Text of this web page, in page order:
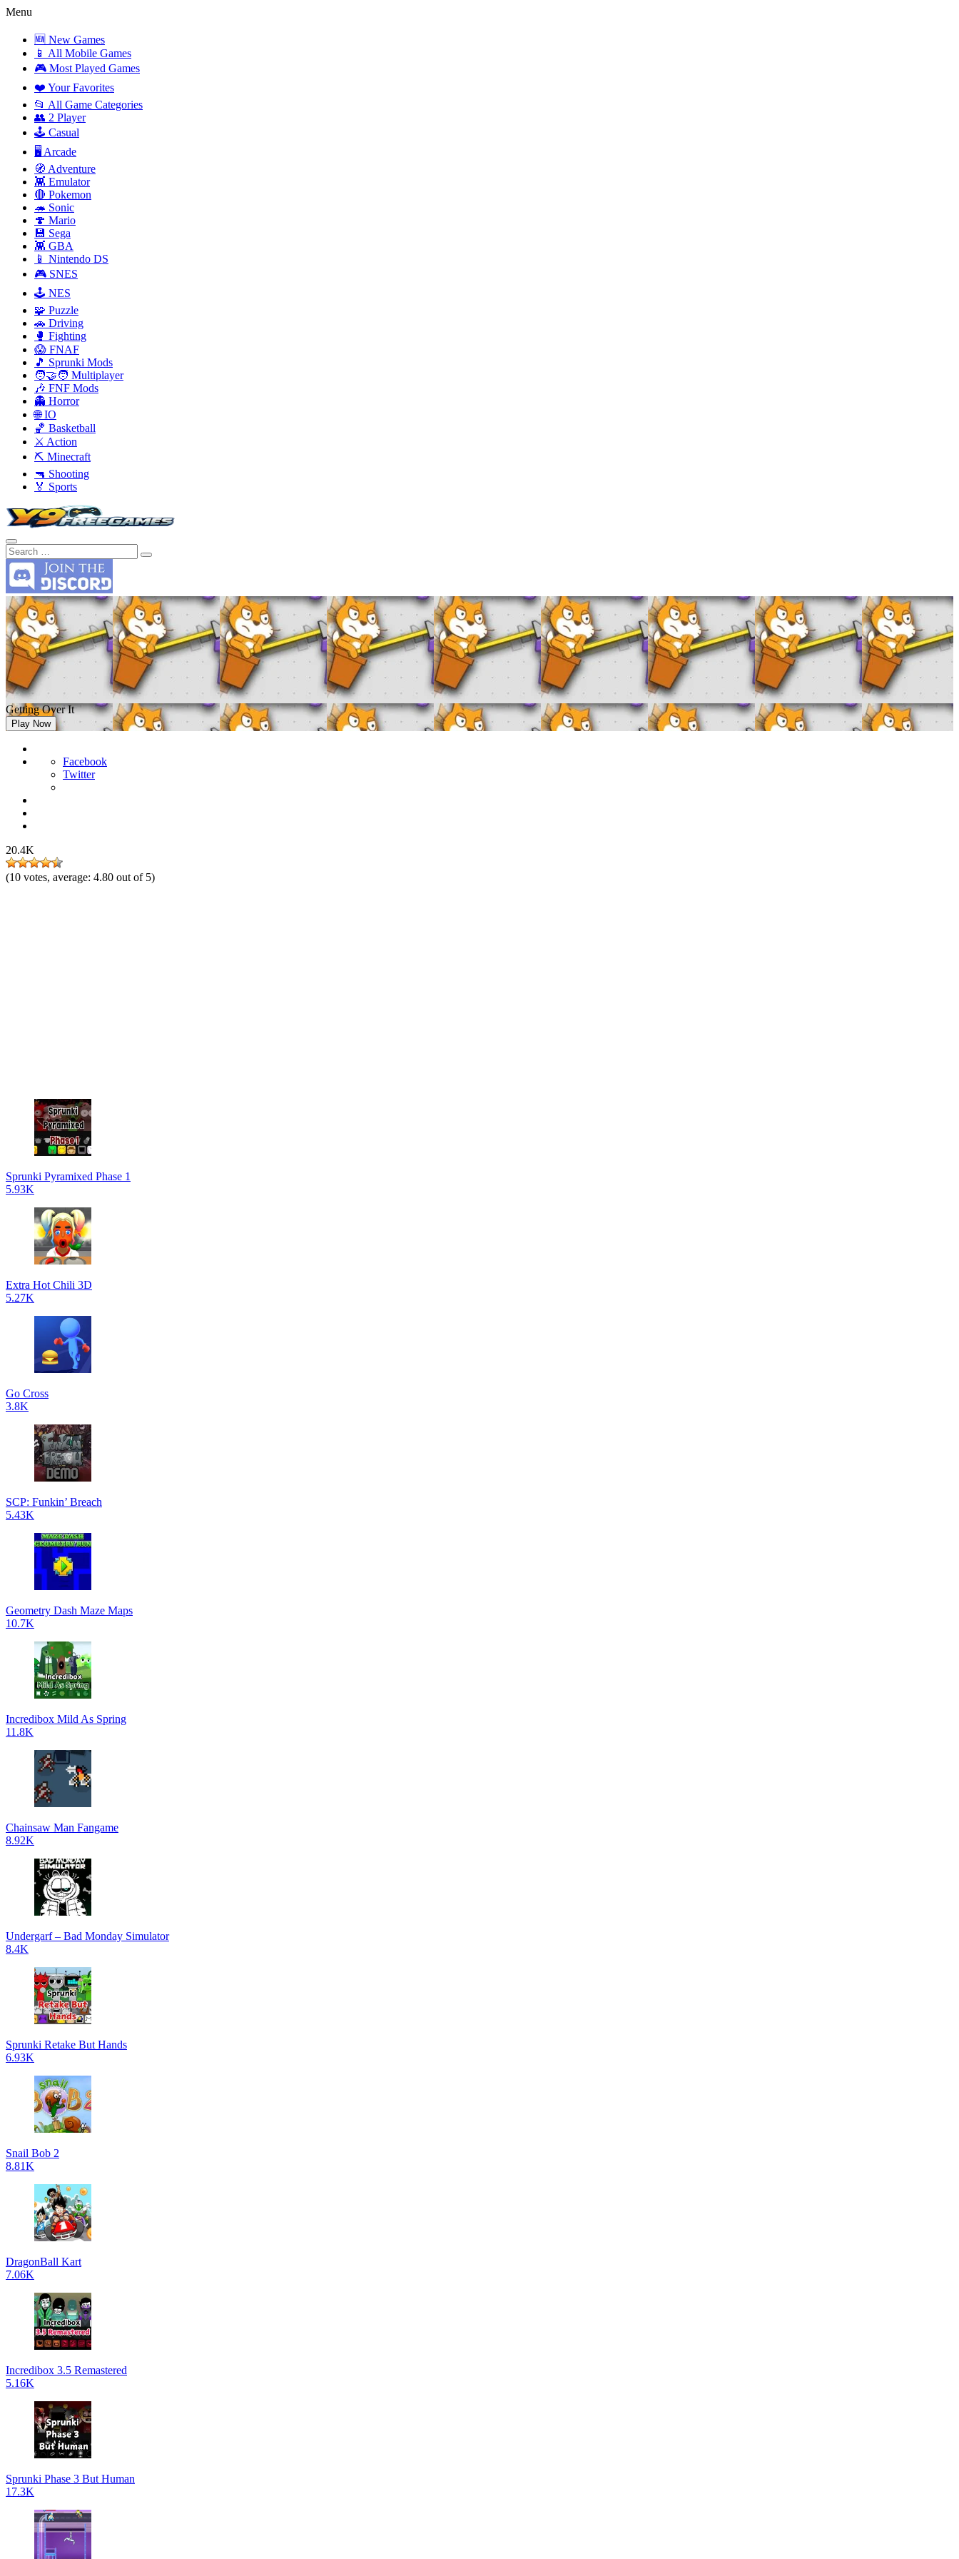
Menu
🆕 New Games
📱 All Mobile Games
🎮 Most Played Games
❤️ Your Favorites
📂 All Game Categories
👥 2 Player
🕹️ Casual
🖥️ Arcade
🧭 Adventure
👾 Emulator
🔴 Pokemon
🦔 Sonic
🍄 Mario
💾 Sega
👾 GBA
📱 Nintendo DS
🎮 SNES
🕹️ NES
🧩 Puzzle
🚗 Driving
🥊 Fighting
😱 FNAF
🎵 Sprunki Mods
🧑‍🤝‍🧑 Multiplayer
🎶 FNF Mods
👻 Horror
🌐 IO
🏀 Basketball
⚔️ Action
⛏️ Minecraft
🔫 Shooting
🏅 Sports
Getting Over It
Play Now
Facebook
Twitter
20.4K
(10 votes, average: 4.80 out of 5)
Sprunki Pyramixed Phase 1
5.93K
Extra Hot Chili 3D
5.27K
Go Cross
3.8K
SCP: Funkin’ Breach
5.43K
Geometry Dash Maze Maps
10.7K
Incredibox Mild As Spring
11.8K
Chainsaw Man Fangame
8.92K
Undergarf – Bad Monday Simulator
8.4K
Sprunki Retake But Hands
6.93K
Snail Bob 2
8.81K
DragonBall Kart
7.06K
Incredibox 3.5 Remastered
5.16K
Sprunki Phase 3 But Human
17.3K